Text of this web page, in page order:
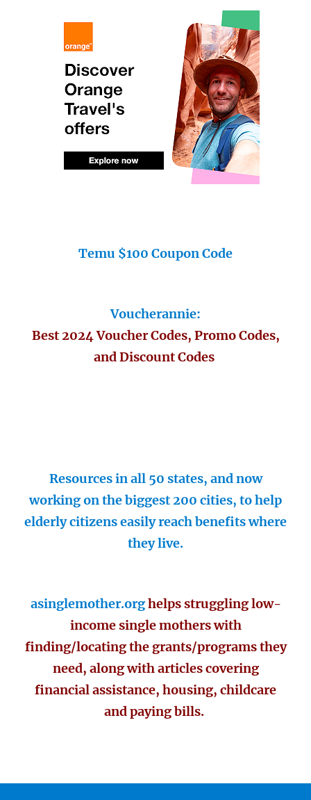
Temu $100 Coupon Code
Voucherannie:
Best 2024 Voucher Codes, Promo Codes,
and Discount Codes
Resources in all 50 states, and now
working on the biggest 200 cities, to help
elderly citizens easily reach benefits where
they live.
asinglemother.orghelps struggling low-
income single mothers with
finding/locating the grants/programs they
need, along with articles covering
financial assistance, housing, childcare
and paying bills.